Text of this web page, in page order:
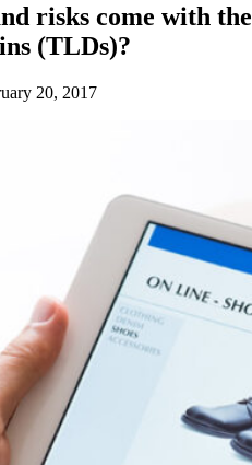
risks come with the
(TLDs)?
20, 2017